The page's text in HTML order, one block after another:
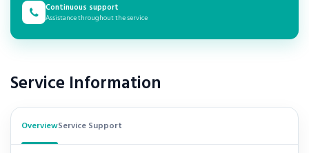
Continuous support
Assistance throughout the service
Service Information
OverviewService Support